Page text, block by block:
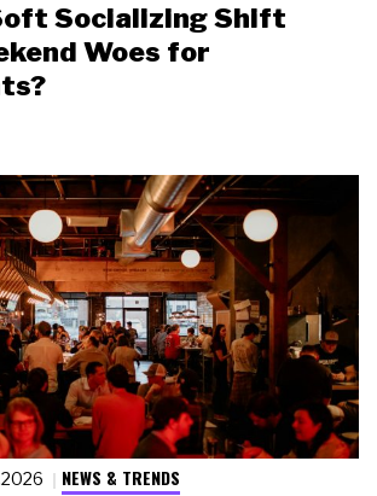
Socializing Shift
Woes for
NEWS & TRENDS